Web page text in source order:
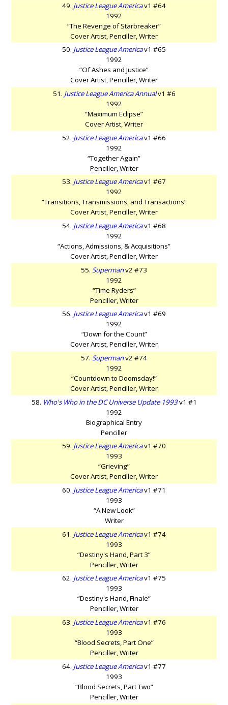
49. Justice League Americav1 #64
1992
“The Revenge of Starbreaker”
Cover Artist, Penciller, Writer
50. Justice League Americav1 #65
1992
“Of Ashes and Justice”
Cover Artist, Penciller, Writer
51. Justice League America Annualv1 #6
1992
“Maximum Eclipse”
Cover Artist, Writer
52. Justice League Americav1 #66
1992
“Together Again”
Penciller, Writer
53. Justice League Americav1 #67
1992
“Transitions, Transmissions, and Transactions”
Cover Artist, Penciller, Writer
54. Justice League Americav1 #68
1992
“Actions, Admissions, & Acquisitions”
Cover Artist, Penciller, Writer
55. Supermanv2 #73
1992
“Time Ryders”
Penciller, Writer
56. Justice League Americav1 #69
1992
“Down for the Count”
Cover Artist, Penciller, Writer
57. Supermanv2 #74
1992
“Countdown to Doomsday!”
Cover Artist, Penciller, Writer
58. Who's Who in the DC Universe Update 1993v1 #1
1992
Biographical Entry
Penciller
59. Justice League Americav1 #70
1993
“Grieving”
Cover Artist, Penciller, Writer
60. Justice League Americav1 #71
1993
“A New Look”
Writer
61. Justice League Americav1 #74
1993
“Destiny's Hand, Part 3”
Penciller, Writer
62. Justice League Americav1 #75
1993
“Destiny's Hand, Finale”
Penciller, Writer
63. Justice League Americav1 #76
1993
“Blood Secrets, Part One”
Penciller, Writer
64. Justice League Americav1 #77
1993
“Blood Secrets, Part Two”
Penciller, Writer